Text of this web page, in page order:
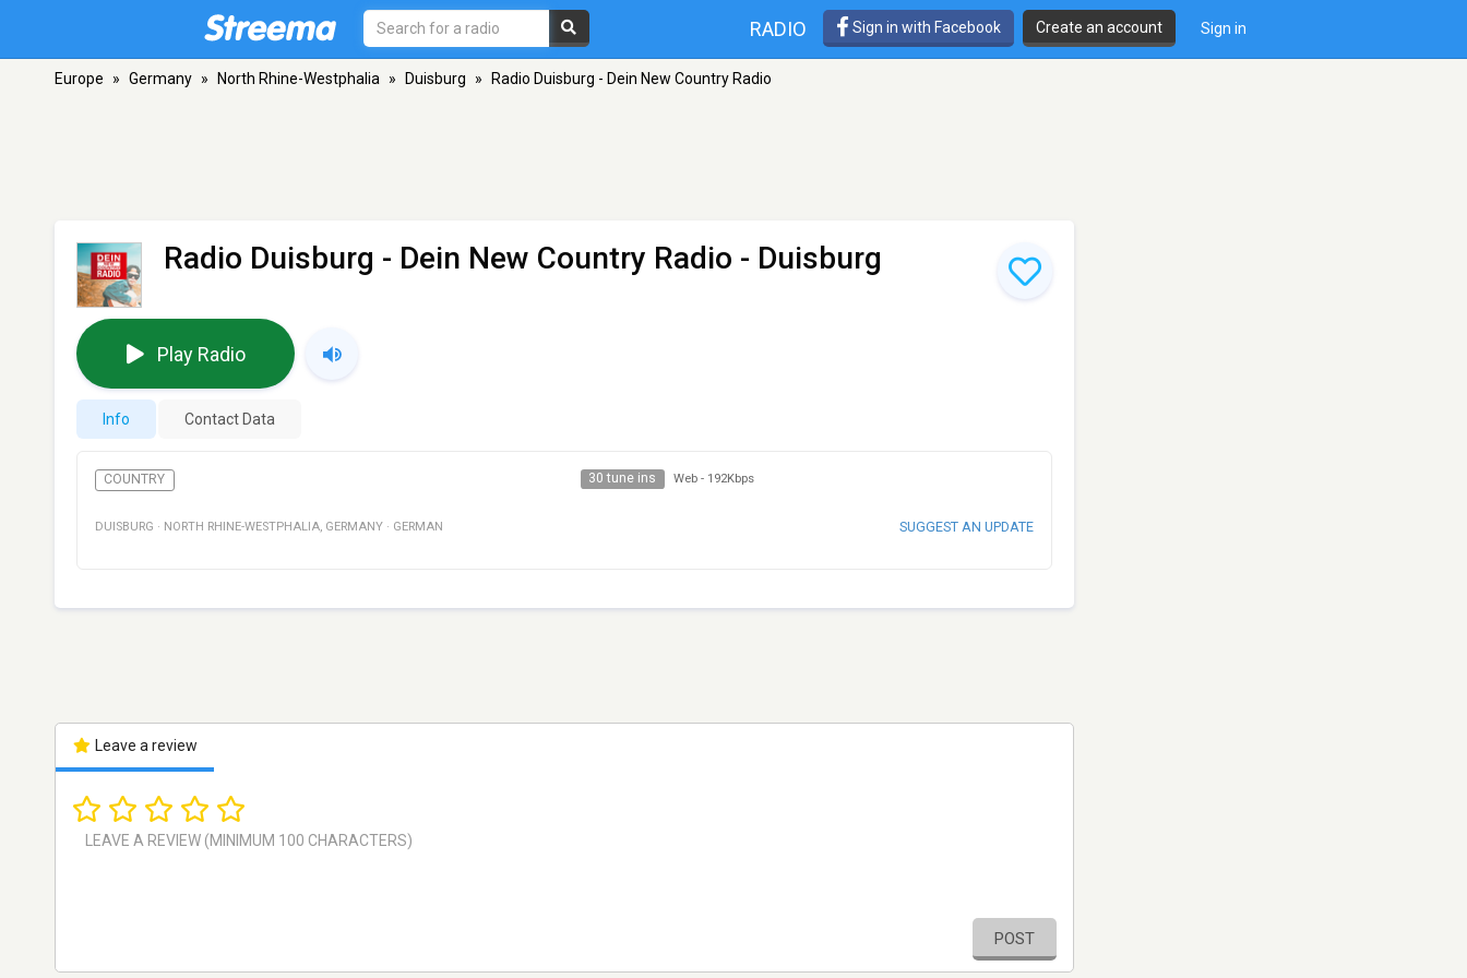
RADIO Sign in with Facebook Create an account Sign in
Europe » Germany » North Rhine-Westphalia » Duisburg » Radio Duisburg - Dein New Country Radio
Radio Duisburg - Dein New Country Radio - Duisburg
Play Radio
Info Contact Data
COUNTRY 30 tune ins Web - 192Kbps
DUISBURG · NORTH RHINE-WESTPHALIA, GERMANY · GERMAN SUGGEST AN UPDATE
Leave a review
POST